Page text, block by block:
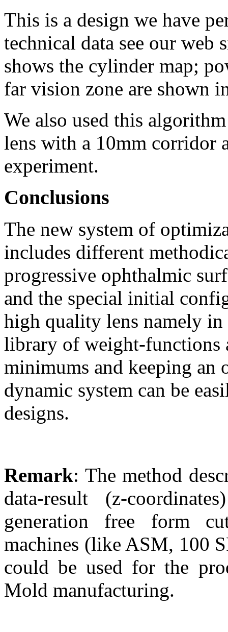
This is a design we have
technical data see our
shows the cylinder map;
far vision zone are shown
We also used this
lens with a 10mm corridor
experiment.
Conclusions
The new system of
includes different
progressive ophthalmic
and the special initial
high quality lens namely
library of weight-functions
minimums and keeping an
dynamic system can be
designs.
Remark: The method
data-result (z-
generation free form
machines (like ASM, 100
could be used for the
Mold manufacturing.